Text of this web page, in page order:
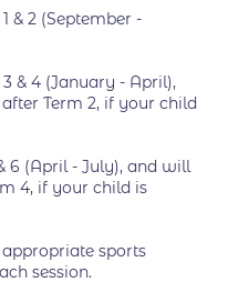
& 2 (September -
& 4 (January - April),
Term 2, if your child
6 (April - July), and will
4, if your child is
sports
session.